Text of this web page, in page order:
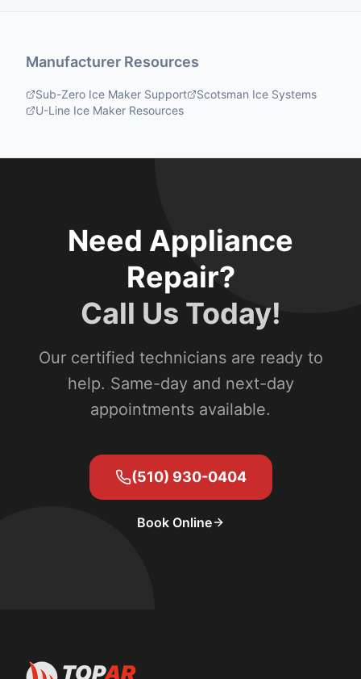
Manufacturer Resources
Sub-Zero Ice Maker Support
Scotsman Ice Systems
U-Line Ice Maker Resources
Need Appliance
Repair?
Call Us Today!
Our certified technicians are ready to
help. Same-day and next-day
appointments available.
(510) 930-0404
Book Online